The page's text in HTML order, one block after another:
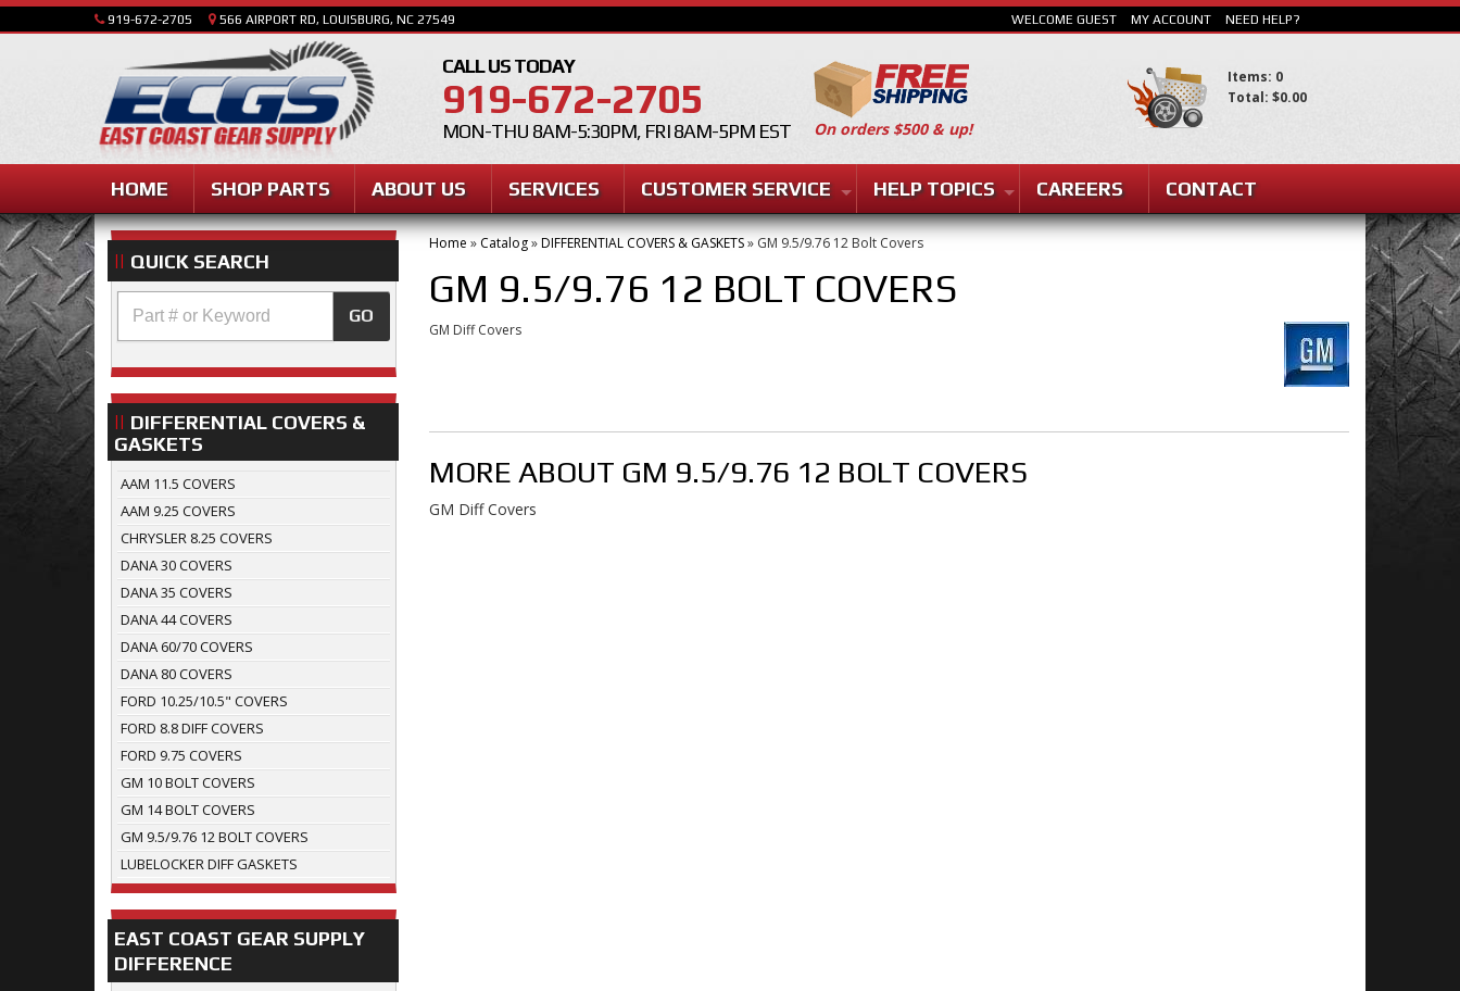
919-672-2705 566 AIRPORT RD, LOUISBURG, NC 27549
CALL US TODAY
919-672-2705
MON-THU 8AM-5:30PM, FRI 8AM-5PM EST
HOME SHOP PARTS ABOUT US SERVICES CUSTOMER SERVICE HELP TOPICS CAREERS CONTACT
WELCOME GUEST MY ACCOUNT NEED HELP?
On orders $500 & up!
Items: 0
Total: $0.00
Home » Catalog» DIFFERENTIAL COVERS & GASKETS» GM 9.5/9.76 12 Bolt Covers
GM 9.5/9.76 12 BOLT COVERS
GM Diff Covers
MORE ABOUT GM 9.5/9.76 12 BOLT COVERS
GM Diff Covers
QUICK SEARCH
GO
DIFFERENTIAL COVERS &
GASKETS
AAM 11.5 COVERS
AAM 9.25 COVERS
CHRYSLER 8.25 COVERS
DANA 30 COVERS
DANA 35 COVERS
DANA 44 COVERS
DANA 60/70 COVERS
DANA 80 COVERS
FORD 10.25/10.5" COVERS
FORD 8.8 DIFF COVERS
FORD 9.75 COVERS
GM 10 BOLT COVERS
GM 14 BOLT COVERS
GM 9.5/9.76 12 BOLT COVERS
LUBELOCKER DIFF GASKETS
EAST COAST GEAR SUPPLY
DIFFERENCE
SEARCH